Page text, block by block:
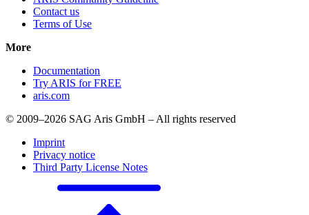
Contact us
Terms of Use
More
Documentation
Try ARIS for FREE
aris.com
© 2009–2026 SAG Aris GmbH – All rights reserved
Imprint
Privacy notice
Third Party License Notes